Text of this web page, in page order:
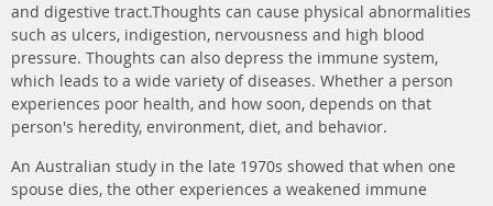
and digestive tract.Thoughts can cause physical abnormalities
such as ulcers, indigestion, nervousness and high blood
pressure. Thoughts can also depress the immune system,
which leads to a wide variety of diseases. Whether a person
experiences poor health, and how soon, depends on that
person's heredity, environment, diet, and behavior.
An Australian study in the late 1970s showed that when one
spouse dies, the other experiences a weakened immune